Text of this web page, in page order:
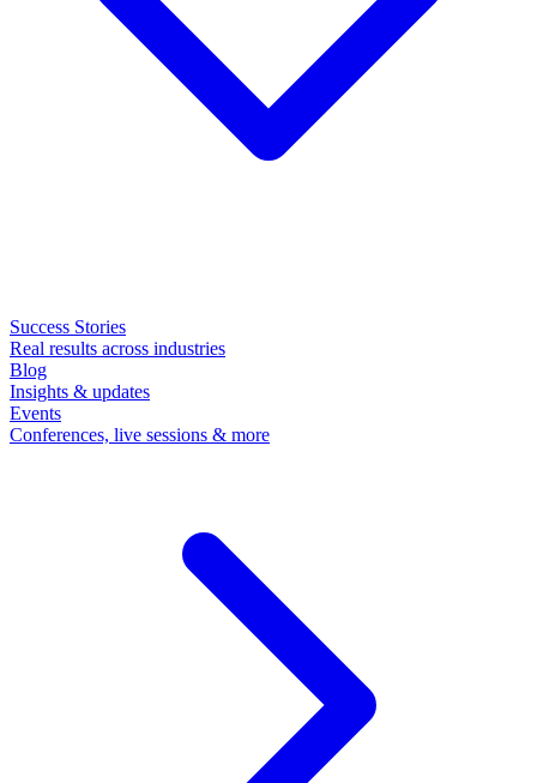
Success Stories
Real results across industries
Blog
Insights & updates
Events
Conferences, live sessions & more